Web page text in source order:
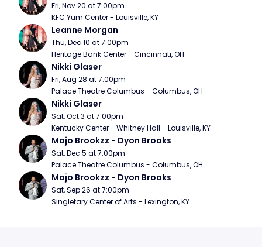
Fri, Nov 20 at 7:00pm
KFC Yum Center - Louisville, KY
Leanne Morgan
Thu, Dec 10 at 7:00pm
Heritage Bank Center - Cincinnati, OH
Nikki Glaser
Fri, Aug 28 at 7:00pm
Palace Theatre Columbus - Columbus, OH
Nikki Glaser
Sat, Oct 3 at 7:00pm
Kentucky Center - Whitney Hall - Louisville, KY
Mojo Brookzz - Dyon Brooks
Sat, Dec 5 at 7:00pm
Palace Theatre Columbus - Columbus, OH
Mojo Brookzz - Dyon Brooks
Sat, Sep 26 at 7:00pm
Singletary Center of Arts - Lexington, KY